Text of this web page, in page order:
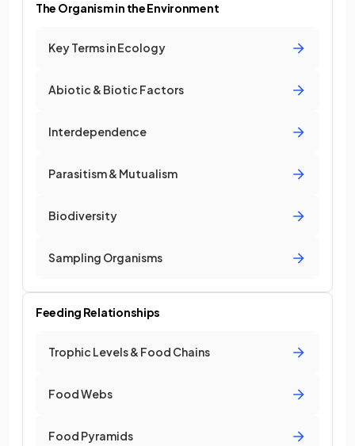
The Organism in the Environment
Key Terms in Ecology
Abiotic & Biotic Factors
Interdependence
Parasitism & Mutualism
Biodiversity
Sampling Organisms
Feeding Relationships
Trophic Levels & Food Chains
Food Webs
Food Pyramids